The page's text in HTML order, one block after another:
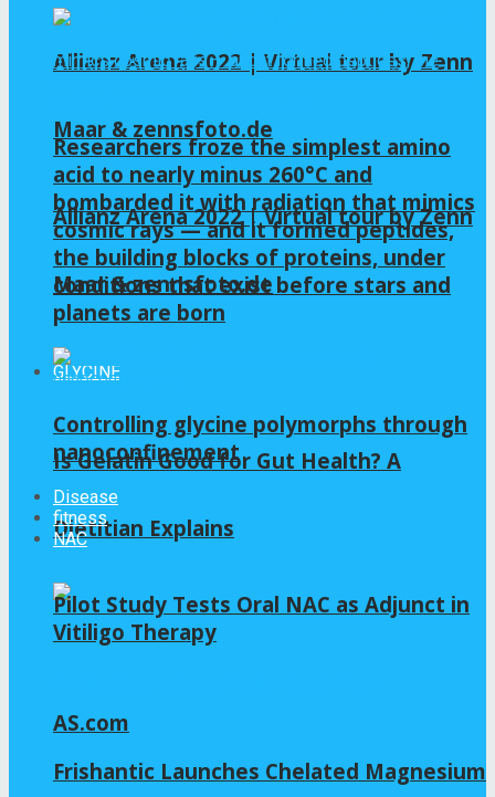
Allianz Arena 2022 | Virtual tour by Zenn
Maar & zennsfoto.de
Allianz Arena 2022 | Virtual tour by Zenn
Maar & zennsfoto.de
GLYCINE
Is Gelatin Good for Gut Health? A
Dietitian Explains
Frishantic Launches Chelated Magnesium
Researchers froze the simplest amino
acid to nearly minus 260°C and
bombarded it with radiation that mimics
cosmic rays — and it formed peptides,
the building blocks of proteins, under
conditions that exist before stars and
planets are born
Controlling glycine polymorphs through
nanoconfinement
Disease
fitness
NAC
Pilot Study Tests Oral NAC as Adjunct in
Vitiligo Therapy
AS.com